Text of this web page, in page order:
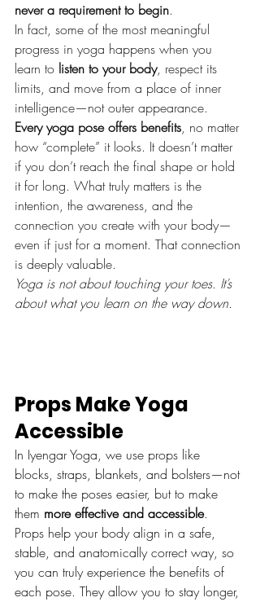
never a requirement to begin.
In fact, some of the most meaningful
progress in yoga happens when you
learn to listen to your body, respect its
limits, and move from a place of inner
intelligence—not outer appearance.
Every yoga pose offers benefits, no matter
how “complete” it looks. It doesn’t matter
if you don’t reach the final shape or hold
it for long. What truly matters is the
intention, the awareness, and the
connection you create with your body—
even if just for a moment. That connection
is deeply valuable.
Yoga is not about touching your toes. It’s
about what you learn on the way down.
Props Make Yoga
Accessible
In Iyengar Yoga, we use props like
blocks, straps, blankets, and bolsters—not
to make the poses easier, but to make
them more effective and accessible.
Props help your body align in a safe,
stable, and anatomically correct way, so
you can truly experience the benefits of
each pose. They allow you to stay longer,